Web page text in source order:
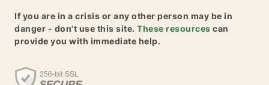
If you are in a crisis or any other person may be in
danger - don't use this site. These resources can
provide you with immediate help.